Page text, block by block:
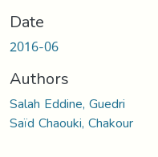
Date
2016-06
Authors
Salah Eddine, Guedri
Saïd Chaouki, Chakour